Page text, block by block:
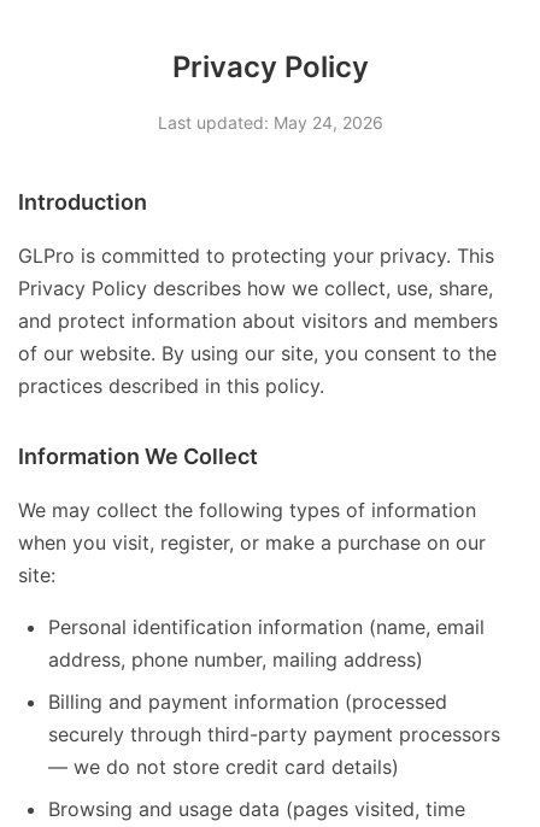
Privacy Policy
Last updated: May 24, 2026
Introduction
GLPro is committed to protecting your privacy. This
Privacy Policy describes how we collect, use, share,
and protect information about visitors and members
of our website. By using our site, you consent to the
practices described in this policy.
Information We Collect
We may collect the following types of information
when you visit, register, or make a purchase on our
site:
Personal identification information (name, email
address, phone number, mailing address)
Billing and payment information (processed
securely through third-party payment processors
— we do not store credit card details)
Browsing and usage data (pages visited, time